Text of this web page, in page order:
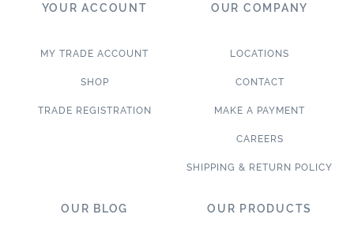
YOUR ACCOUNT
MY TRADE ACCOUNT
SHOP
TRADE REGISTRATION
OUR COMPANY
LOCATIONS
CONTACT
MAKE A PAYMENT
CAREERS
SHIPPING & RETURN POLICY
OUR BLOG OUR PRODUCTS